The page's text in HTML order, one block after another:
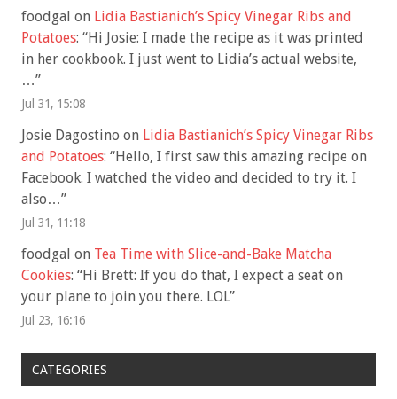
foodgal on Lidia Bastianich’s Spicy Vinegar Ribs and
Potatoes: “Hi Josie: I made the recipe as it was printed
in her cookbook. I just went to Lidia’s actual website,
…”
Jul 31, 15:08
Josie Dagostino on Lidia Bastianich’s Spicy Vinegar Ribs
and Potatoes: “Hello, I first saw this amazing recipe on
Facebook. I watched the video and decided to try it. I
also…”
Jul 31, 11:18
foodgal on Tea Time with Slice-and-Bake Matcha
Cookies: “Hi Brett: If you do that, I expect a seat on
your plane to join you there. LOL”
Jul 23, 16:16
CATEGORIES